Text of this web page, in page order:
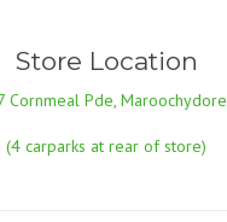
Store Location
Cornmeal Pde, Maroochydore
(4 carparks at rear of store)